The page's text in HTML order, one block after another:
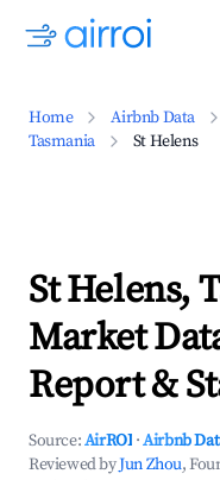
Home Airbnb Data
Tasmania
St Helens
St Helens,
Market
Report &
Source:AirROI ·Airbnb
Reviewed byJun Zhou,